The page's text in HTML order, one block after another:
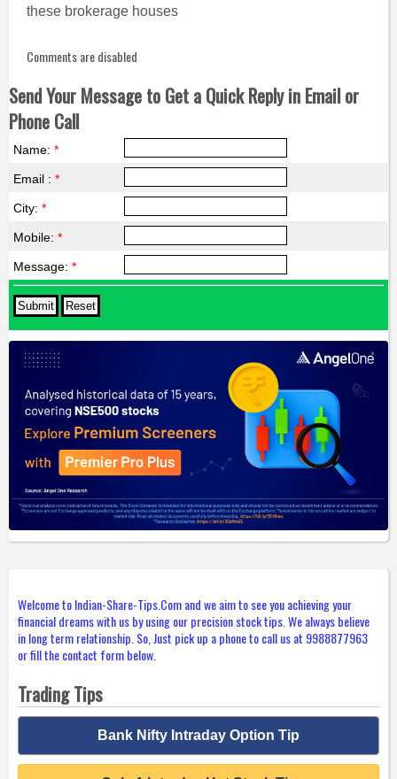
these brokerage houses
Comments are disabled
Send Your Message to Get a Quick Reply in Email or
Phone Call
Name: *
Email : *
City: *
Mobile: *
Message: *
Welcome to Indian-Share-Tips.Com and we aim to see you achieving your
financial dreams with us by using our precision stock tips. We always believe
in long term relationship. So, Just pick up a phone to call us at 9988877963
or fill the contact form below.
Trading Tips
Bank Nifty Intraday Option Tip